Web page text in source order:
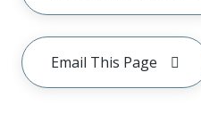
Email This Page